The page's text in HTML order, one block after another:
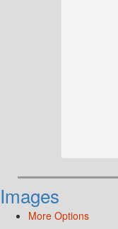
Images
More Options